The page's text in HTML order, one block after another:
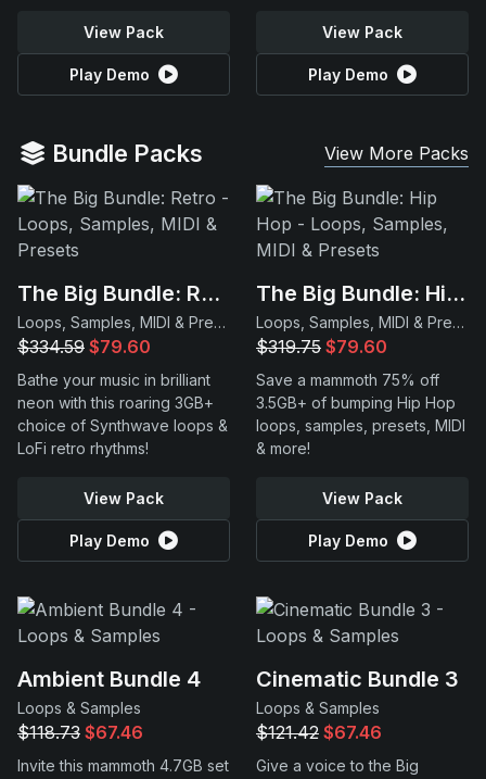
View Pack
Play Demo
View Pack
Play Demo
Bundle Packs View More Packs
The Big Bundle: Retro
Loops, Samples, MIDI & Presets
$334.59 $79.60
Bathe your music in brilliant
neon with this roaring 3GB+
choice of Synthwave loops &
LoFi retro rhythms!
View Pack
Play Demo
The Big Bundle: Hip Hop
Loops, Samples, MIDI & Presets
$319.75 $79.60
Save a mammoth 75% off
3.5GB+ of bumping Hip Hop
loops, samples, presets, MIDI
& more!
View Pack
Play Demo
Ambient Bundle 4
Loops & Samples
$118.73 $67.46
Invite this mammoth 4.7GB set
Cinematic Bundle 3
Loops & Samples
$121.42 $67.46
Give a voice to the Big